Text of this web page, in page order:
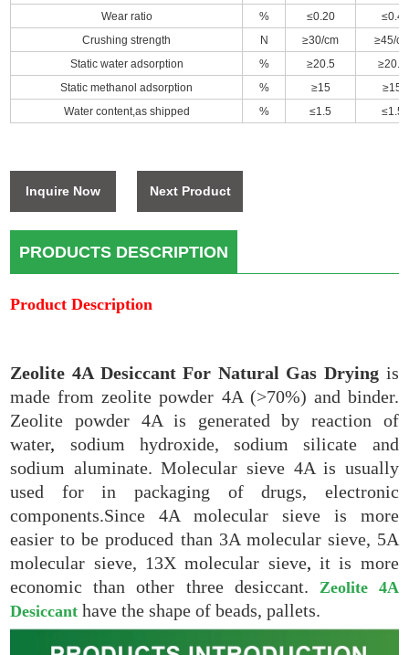
Wear ratio
% ≤0.20
≤0.4
Crushing strength
N ≥30/cm
≥45/
Static water adsorption
% ≥20.5
≥20.5
Static methanol adsorption
% ≥15
≥15
Water content,as shipped
% ≤1.5 ≤1.5
Inquire Now Next Product
PRODUCTS DESCRIPTION
Product Description
Zeolite 4A Desiccant For Natural Gas Drying is
made from zeolite powder 4A (>70%) and binder.
Zeolite powder 4A is generated by reaction of
water, sodium hydroxide, sodium silicate and
sodium aluminate. Molecular sieve 4A is usually
used for in packaging of drugs, electronic
components.Since 4A molecular sieve is more
easier to be produced than 3A molecular sieve, 5A
molecular sieve, 13X molecular sieve, it is more
economic than other three desiccant.
Zeolite 4A
Desiccant have the shape of beads, pallets.